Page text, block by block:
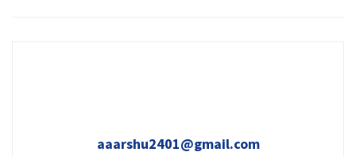
aaarshu2401@gmail.com